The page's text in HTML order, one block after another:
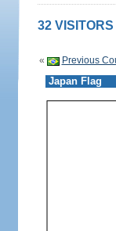
32
« Previous
Japan Flag